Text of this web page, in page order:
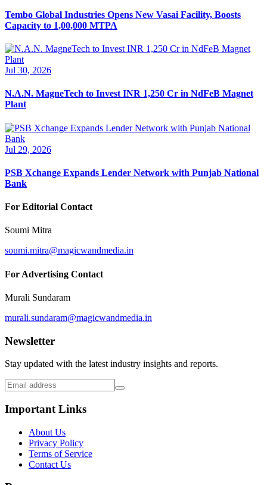
Tembo Global Industries Opens New Vasai Facility, Boosts
Capacity to 1,00,000 MTPA
Jul 30, 2026
N.A.N. MagneTech to Invest INR 1,250 Cr in NdFeB Magnet
Plant
Jul 29, 2026
PSB Xchange Expands Lender Network with Punjab National
Bank
For Editorial Contact
Soumi Mitra
soumi.mitra@magicwandmedia.in
For Advertising Contact
Murali Sundaram
murali.sundaram@magicwandmedia.in
Newsletter
Stay updated with the latest industry insights and reports.
Important Links
About Us
Privacy Policy
Terms of Service
Contact Us